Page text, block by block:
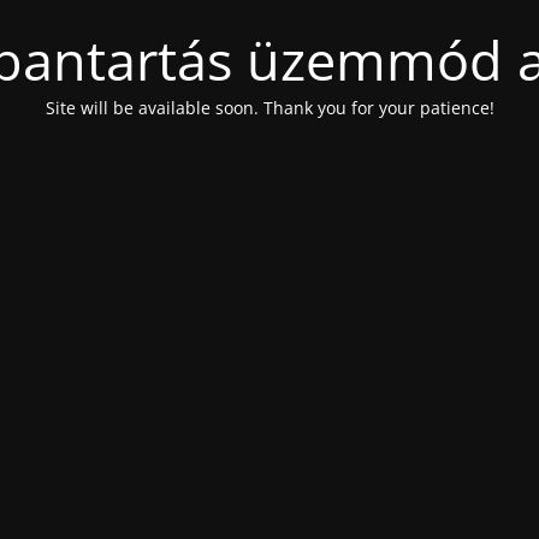
üzemmód
Site will be available soon. Thank you for your patience!